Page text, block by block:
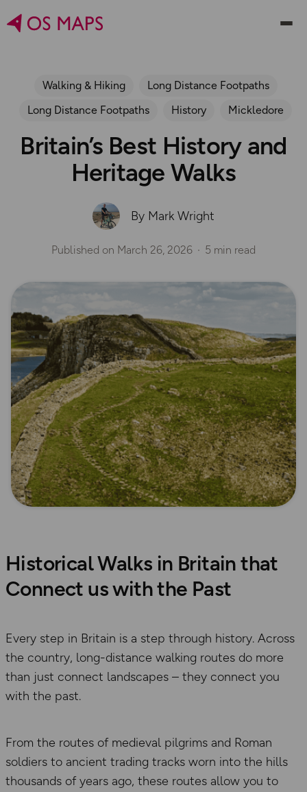
Walking & Hiking
Long Distance Footpaths
Long Distance Footpaths
History Mickledore
Britain’s Best History and
Heritage Walks
By Mark Wright
Published on March 26, 2026 5 min read
Historical Walks in Britain that
Connect us with the Past
Every step in Britain is a step through history. Across
the country, long-distance walking routes do more
than just connect landscapes – they connect you
with the past.
From the routes of medieval pilgrims and Roman
soldiers to ancient trading tracks worn into the hills
thousands of years ago, these routes allow you to